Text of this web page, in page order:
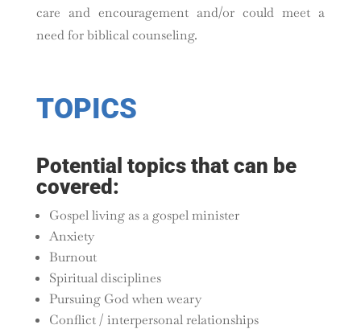
care and encouragement and/or could meet a
need for biblical counseling.
TOPICS
Potential topics that can be
covered:
Gospel living as a gospel minister
Anxiety
Burnout
Spiritual disciplines
Pursuing God when weary
Conflict / interpersonal relationships